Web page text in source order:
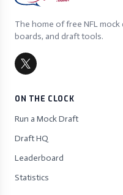
The home of free NFL
boards, and draft tools.
ON THE CLOCK
Run a Mock Draft
Draft HQ
Leaderboard
Statistics